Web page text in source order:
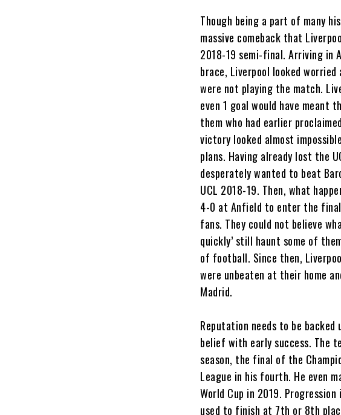
Though being a part of many
massive comeback that
2018-19 semi-final. Arriving in
brace, Liverpool looked
were not playing the match.
even 1 goal would have meant
them who had earlier
victory looked almost
plans. Having already lost the
desperately wanted to beat
UCL 2018-19. Then, what
4-0 at Anfield to enter the final
fans. They could not believe
quickly’ still haunt some of
of football. Since then,
were unbeaten at their home
Madrid.
Reputation needs to be
belief with early success. The
season, the final of the
League in his fourth. He even
World Cup in 2019.
used to finish at 7th or 8th